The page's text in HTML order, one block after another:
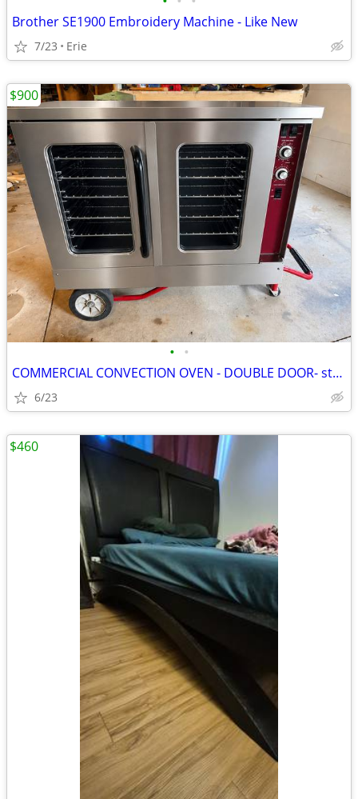
Brother SE1900 Embroidery Machine - Like New
7/23 Erie
• •
COMMERCIAL CONVECTION OVEN - DOUBLE DOOR- stainless steel
6/23
$900
$460